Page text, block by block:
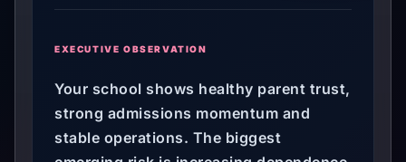
EXECUTIVE OBSERVATION
Your school shows healthy parent trust,
strong admissions momentum and
stable operations. The biggest